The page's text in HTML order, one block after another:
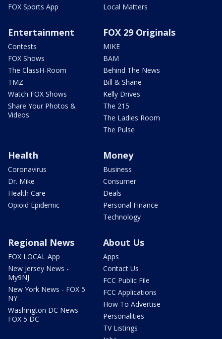
FOX Sports App
Local Matters
Entertainment
Contests
FOX Shows
The ClassH-Room
TMZ
Watch FOX Shows
Share Your Photos &
Videos
FOX 29 Originals
MIKE
BAM
Behind The News
Bill & Shane
Kelly Drives
The 215
The Ladies Room
The Pulse
Health
Coronavirus
Dr. Mike
Health Care
Opioid Epidemic
Money
Business
Consumer
Deals
Personal Finance
Technology
Regional News
FOX LOCAL App
New Jersey News -
My9NJ
New York News - FOX 5
NY
Washington DC News -
FOX 5 DC
About Us
Apps
Contact Us
FCC Public File
FCC Applications
How To Advertise
Personalities
TV Listings